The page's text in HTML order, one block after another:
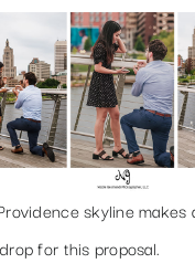
skyline makes
for this proposal.